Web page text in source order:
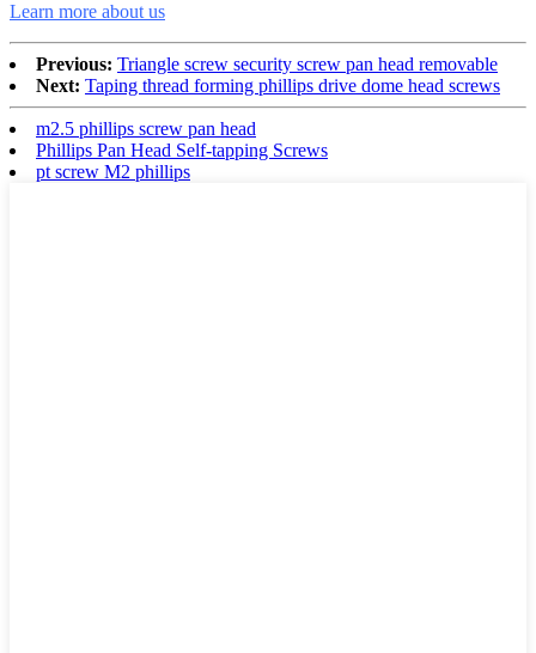
Learn more about us
Previous: Triangle screw security screw pan head removable
Next: Taping thread forming phillips drive dome head screws
m2.5 phillips screw pan head
Phillips Pan Head Self-tapping Screws
pt screw M2 phillips